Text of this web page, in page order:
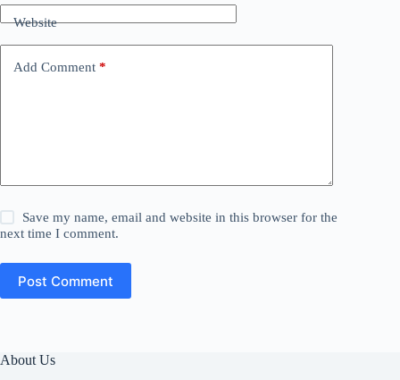
Website
Add Comment *
Save my name, email and website in this browser for the
next time I comment.
Post Comment
About Us